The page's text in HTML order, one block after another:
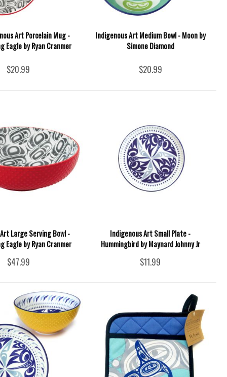
Art Porcelain Mug -
Eagle by Ryan Cranmer
$20.99
Indigenous Art Medium Bowl - Moon by
Simone Diamond
$20.99
Large Serving Bowl -
Eagle by Ryan Cranmer
$47.99
Indigenous Art Small Plate -
Hummingbird by Maynard Johnny Jr
$11.99